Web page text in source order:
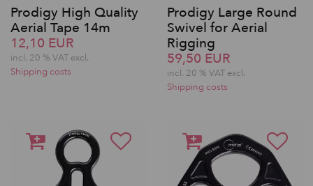
Prodigy High Quality
Aerial Tape 14m
12,10 EUR
incl. 20 % VAT excl.
Shipping costs
Prodigy Large Round
Swivel for Aerial
Rigging
59,50 EUR
incl. 20 % VAT excl.
Shipping costs